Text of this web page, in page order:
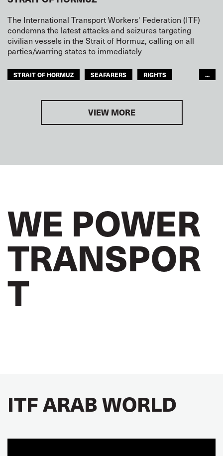
The International Transport Workers' Federation (ITF)
condemns the latest attacks and seizures targeting
civilian vessels in the Strait of Hormuz, calling on all
parties/warring states to immediately
STRAIT OF HORMUZ SEAFARERS
RIGHTS
...
VIEW MORE
WE POWER
TRANSPOR
T
ITF ARAB WORLD